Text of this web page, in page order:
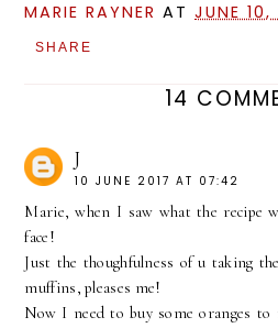
MARIE RAYNER ATJUNE
SHARE
14
J
10 JUNE 2017 AT 07:42
Marie, when I saw what the recipe
face!
Just the thoughfulness of u taking
muffins, pleases me!
Now I need to buy some oranges to